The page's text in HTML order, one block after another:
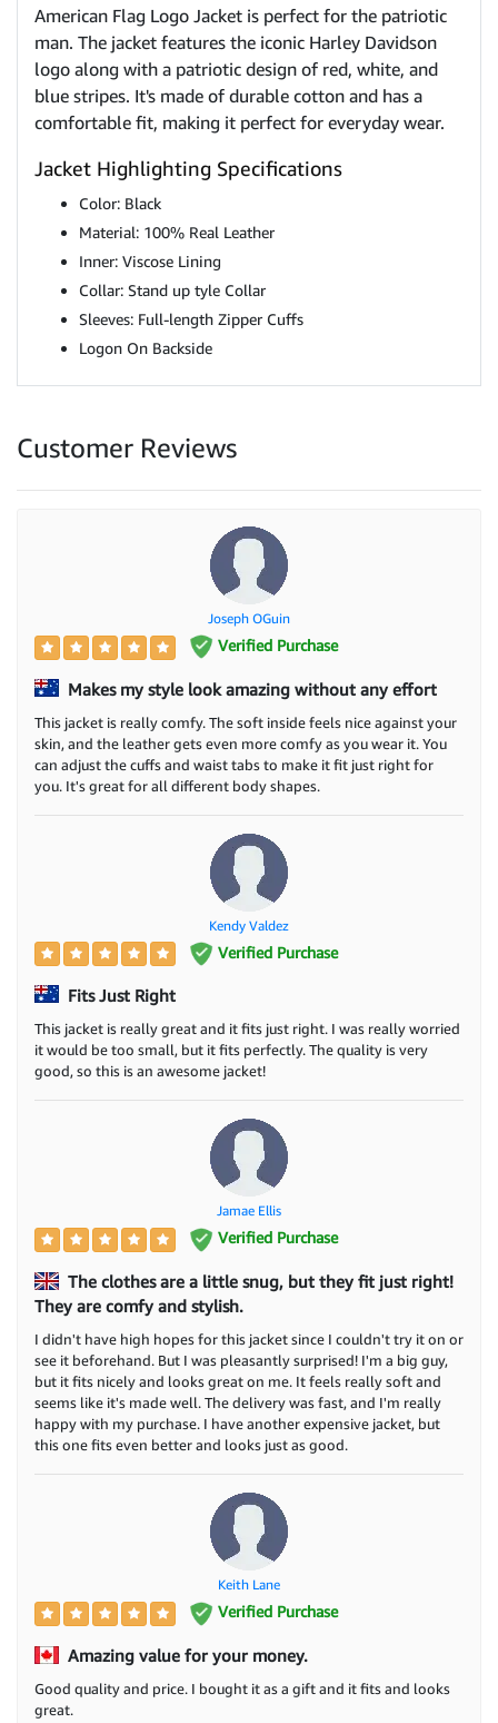
American Flag Logo Jacket is perfect for the patriotic
man. The jacket features the iconic Harley Davidson
logo along with a patriotic design of red, white, and
blue stripes. It's made of durable cotton and has a
comfortable fit, making it perfect for everyday wear.
Jacket Highlighting Specifications
Color: Black
Material: 100% Real Leather
Inner: Viscose Lining
Collar: Stand up tyle Collar
Sleeves: Full-length Zipper Cuffs
Logon On Backside
Customer Reviews
Joseph OGuin
Verified Purchase
Makes my style look amazing without any effort
This jacket is really comfy. The soft inside feels nice against your
skin, and the leather gets even more comfy as you wear it. You
can adjust the cuffs and waist tabs to make it fit just right for
you. It's great for all different body shapes.
Kendy Valdez
Verified Purchase
Fits Just Right
This jacket is really great and it fits just right. I was really worried
it would be too small, but it fits perfectly. The quality is very
good, so this is an awesome jacket!
Jamae Ellis
Verified Purchase
The clothes are a little snug, but they fit just right!
They are comfy and stylish.
I didn't have high hopes for this jacket since I couldn't try it on or
see it beforehand. But I was pleasantly surprised! I'm a big guy,
but it fits nicely and looks great on me. It feels really soft and
seems like it's made well. The delivery was fast, and I'm really
happy with my purchase. I have another expensive jacket, but
this one fits even better and looks just as good.
Keith Lane
Verified Purchase
Amazing value for your money.
Good quality and price. I bought it as a gift and it fits and looks
great.